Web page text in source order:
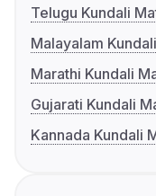
Telugu Kundali
Malayalam
Marathi Kundali
Gujarati Kundali
Kannada Kundali